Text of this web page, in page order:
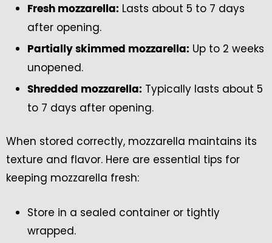
Fresh mozzarella: Lasts about 5 to 7 days
after opening.
Partially skimmed mozzarella: Up to 2 weeks
unopened.
Shredded mozzarella: Typically lasts about 5
to 7 days after opening.
When stored correctly, mozzarella maintains its
texture and flavor. Here are essential tips for
keeping mozzarella fresh:
Store in a sealed container or tightly
wrapped.